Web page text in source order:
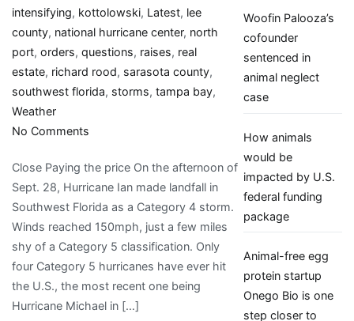
intensifying, kottolowski, Latest, lee
county, national hurricane center, north
port, orders, questions, raises, real
estate, richard rood, sarasota county,
southwest florida, storms, tampa bay,
Weather
No Comments
whole
different
animal’:
Hurricane
Ian
raises
new
questions
Close Paying the price On the afternoon of
Sept. 28, Hurricane Ian made landfall in
Southwest Florida as a Category 4 storm.
Winds reached 150mph, just a few miles
shy of a Category 5 classification. Only
four Category 5 hurricanes have ever hit
the U.S., the most recent one being
Hurricane Michael in […]
Woofin Palooza’s
cofounder
sentenced in
animal neglect
case
How animals
would be
impacted by U.S.
federal funding
package
Animal-free egg
protein startup
Onego Bio is one
step closer to